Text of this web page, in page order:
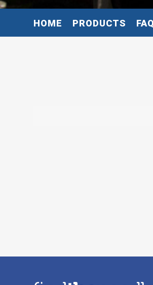
HOME PRODUCTS FAQ